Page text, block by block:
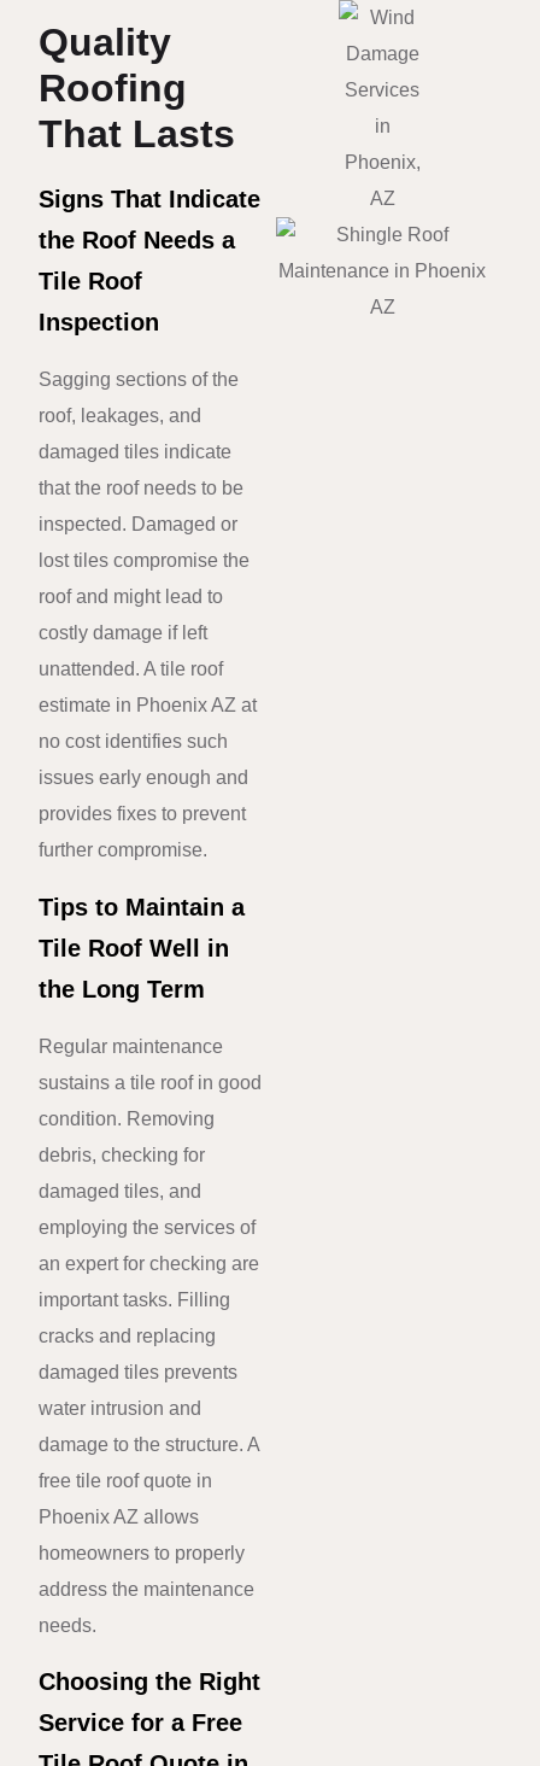
Quality
Roofing
That Lasts
Signs That Indicate
the Roof Needs a
Tile Roof
Inspection
Sagging sections of the
roof, leakages, and
damaged tiles indicate
that the roof needs to be
inspected. Damaged or
lost tiles compromise the
roof and might lead to
costly damage if left
unattended. A tile roof
estimate in Phoenix AZ at
no cost identifies such
issues early enough and
provides fixes to prevent
further compromise.
Tips to Maintain a
Tile Roof Well in
the Long Term
Regular maintenance
sustains a tile roof in good
condition. Removing
debris, checking for
damaged tiles, and
employing the services of
an expert for checking are
important tasks. Filling
cracks and replacing
damaged tiles prevents
water intrusion and
damage to the structure. A
free tile roof quote in
Phoenix AZ allows
homeowners to properly
address the maintenance
needs.
Choosing the Right
Service for a Free